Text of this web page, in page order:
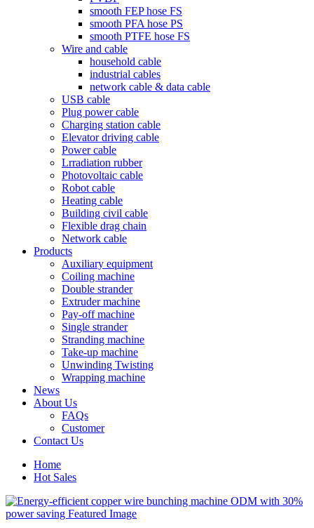
smooth FEP hose FS
smooth PFA hose PS
smooth PTFE hose FS
Wire and cable
household cable
industrial cables
network cable & data cable
USB cable
Plug power cable
Charging station cable
Elevator driving cable
Power cable
Lrradiation rubber
Photovoltaic cable
Robot cable
Heating cable
Building civil cable
Flexible drag chain
Network cable
Products
Auxiliary equipment
Coiling machine
Double strander
Extruder machine
Pay-off machine
Single strander
Stranding machine
Take-up machine
Unwinding Twisting
Wrapping machine
News
About Us
FAQs
Customer
Contact Us
Home
Hot Sales